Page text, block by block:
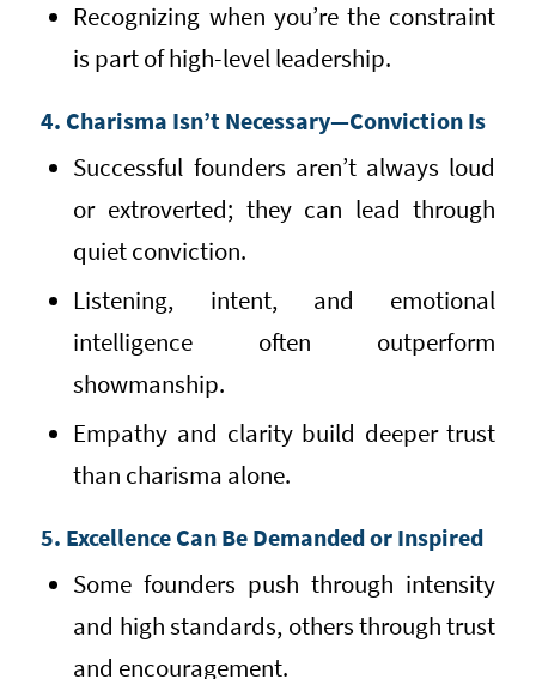
Recognizing when you’re the constraint
is part of high-level leadership.
4. Charisma Isn’t Necessary—Conviction Is
Successful founders aren’t always loud
or extroverted; they can lead through
quiet conviction.
Listening, intent, and emotional
intelligence often outperform
showmanship.
Empathy and clarity build deeper trust
than charisma alone.
5. Excellence Can Be Demanded or Inspired
Some founders push through intensity
and high standards, others through trust
and encouragement.